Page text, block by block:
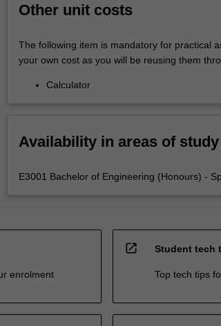
Other unit costs
The following item is mandatory for practical
your own cost as you will be reusing them
Calculator
Availability in areas of study
E3001 Bachelor of Engineering (Honours) -
enrolment
open_in_new Student tech
Top tech tips